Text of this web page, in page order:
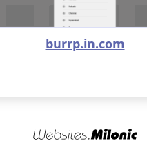
burrp.in.com